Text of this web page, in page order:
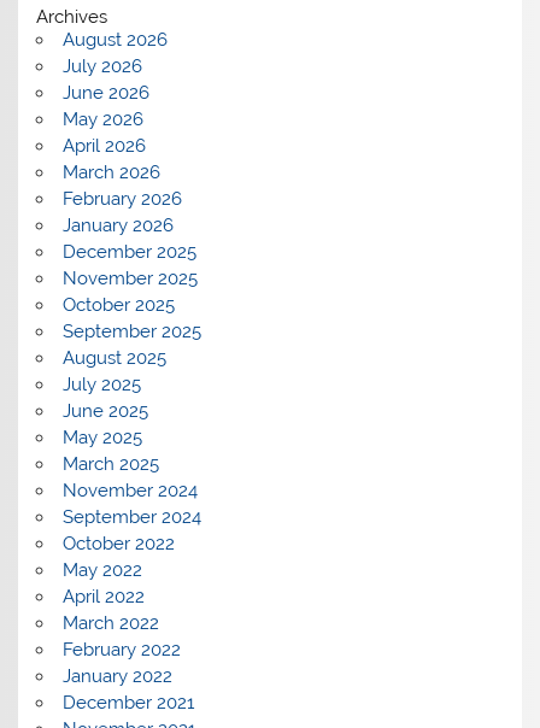
Archives
August 2026
July 2026
June 2026
May 2026
April 2026
March 2026
February 2026
January 2026
December 2025
November 2025
October 2025
September 2025
August 2025
July 2025
June 2025
May 2025
March 2025
November 2024
September 2024
October 2022
May 2022
April 2022
March 2022
February 2022
January 2022
December 2021